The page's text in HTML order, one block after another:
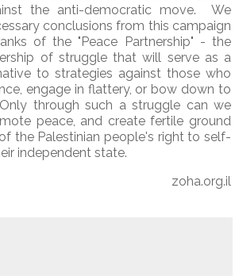
the anti-democratic move. We
conclusions from this campaign
of the "Peace Partnership" - the
of struggle that will serve as a
to strategies against those who
engage in flattery, or bow down to
through such a struggle can we
peace, and create fertile ground
the Palestinian people's right to self-
independent state.
zoha.org.il